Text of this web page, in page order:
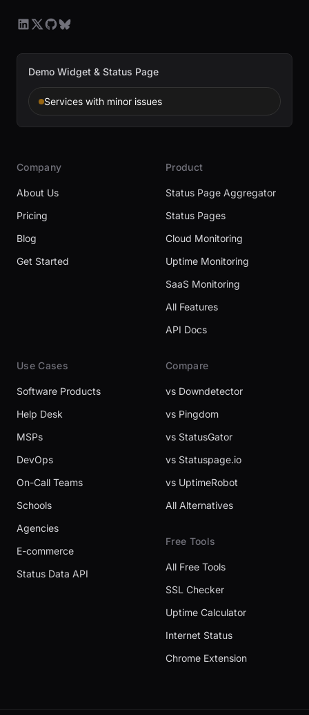
Demo Widget & Status Page
Services with minor issues
Company
About Us
Pricing
Blog
Get Started
Product
Status Page Aggregator
Status Pages
Cloud Monitoring
Uptime Monitoring
SaaS Monitoring
All Features
API Docs
Use Cases
Software Products
Help Desk
MSPs
DevOps
On-Call Teams
Schools
Agencies
E-commerce
Status Data API
Compare
vs Downdetector
vs Pingdom
vs StatusGator
vs Statuspage.io
vs UptimeRobot
All Alternatives
Free Tools
All Free Tools
SSL Checker
Uptime Calculator
Internet Status
Chrome Extension